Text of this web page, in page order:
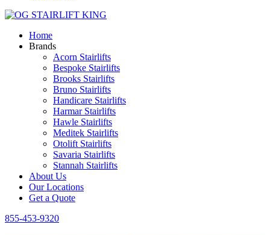
Home
Brands
Acorn Stairlifts
Bespoke Stairlifts
Brooks Stairlifts
Bruno Stairlifts
Handicare Stairlifts
Harmar Stairlifts
Hawle Stairlifts
Meditek Stairlifts
Otolift Stairlifts
Savaria Stairlifts
Stannah Stairlifts
About Us
Our Locations
Get a Quote
855-453-9320